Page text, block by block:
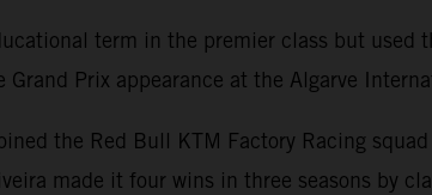
term in the premier class but
Grand Prix appearance at the Algarve
the Red Bull KTM Factory Racing
made it four wins in three seasons by